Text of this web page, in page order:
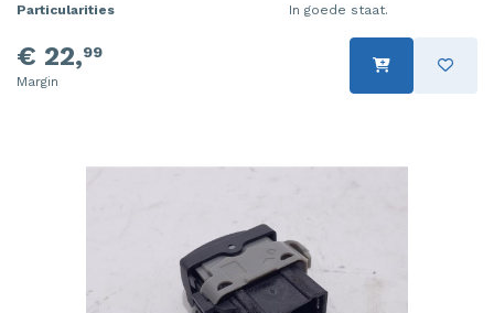
Particularities
In goede staat.
€ 22,99
Margin